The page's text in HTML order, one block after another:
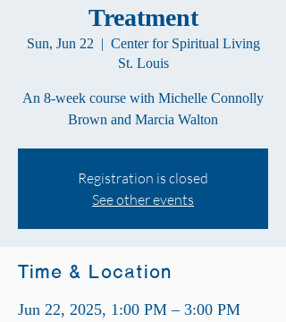
Treatment
Sun, Jun 22
  |
Center for Spiritual Living
St. Louis
An 8-week course with Michelle Connolly
Brown and Marcia Walton
Registration is closed
See other events
Time & Location
Jun 22, 2025, 1:00 PM – 3:00 PM